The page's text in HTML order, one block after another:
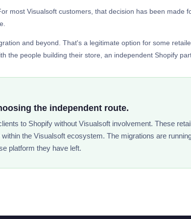
most Visualsoft customers, that decision has been made
and beyond. That's a legitimate option for some
the people building their store, an independent Shopify
the independent route.
to Shopify without Visualsoft involvement. These
the Visualsoft ecosystem. The migrations are
platform they have left.